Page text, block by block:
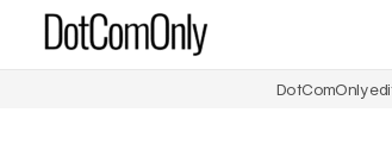
Skip
DotComOnly